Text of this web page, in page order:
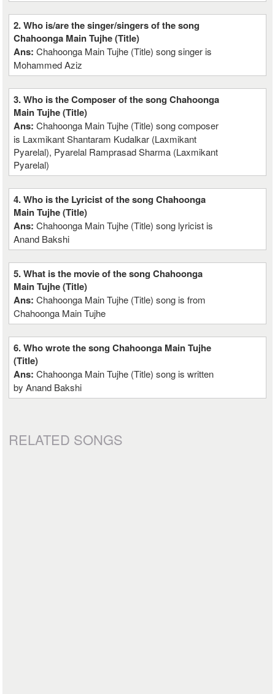
2. Who is/are the singer/singers of the song
Chahoonga Main Tujhe (Title)
Ans:Chahoonga Main Tujhe (Title) song singer is
Mohammed Aziz
3. Who is the Composer of the song Chahoonga
Main Tujhe (Title)
Ans:Chahoonga Main Tujhe (Title) song composer
is Laxmikant Shantaram Kudalkar (Laxmikant
Pyarelal), Pyarelal Ramprasad Sharma (Laxmikant
Pyarelal)
4. Who is the Lyricist of the song Chahoonga
Main Tujhe (Title)
Ans:Chahoonga Main Tujhe (Title) song lyricist is
Anand Bakshi
5. What is the movie of the song Chahoonga
Main Tujhe (Title)
Ans:Chahoonga Main Tujhe (Title) song is from
Chahoonga Main Tujhe
6. Who wrote the song Chahoonga Main Tujhe
(Title)
Ans:Chahoonga Main Tujhe (Title) song is written
by Anand Bakshi
RELATED SONGS